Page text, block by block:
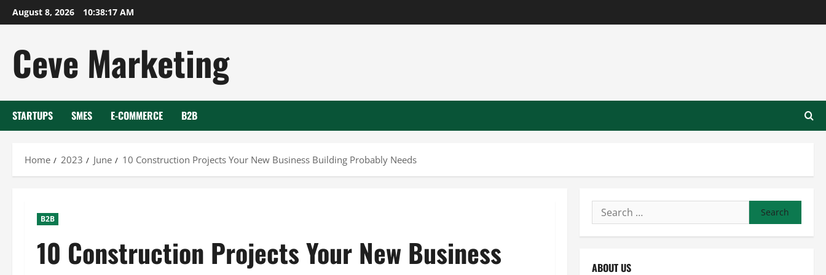
Skip
to
August 8, 2026 10:38:18 AM
Ceve Marketing
STARTUPS SMES E-COMMERCE B2B
Home 2023 June 10 Construction Projects Your New Business Building Probably Needs
B2B
10 Construction Projects Your New Business
Search
for:
ABOUT US